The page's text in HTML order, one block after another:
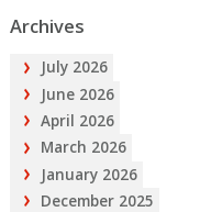
Archives
July 2026
June 2026
April 2026
March 2026
January 2026
December 2025